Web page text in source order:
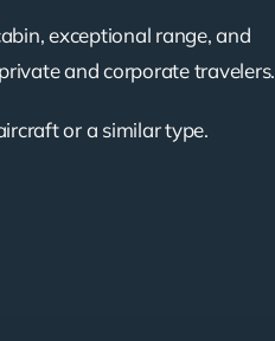
exceptional range, and
and corporate travelers.
or a similar type.